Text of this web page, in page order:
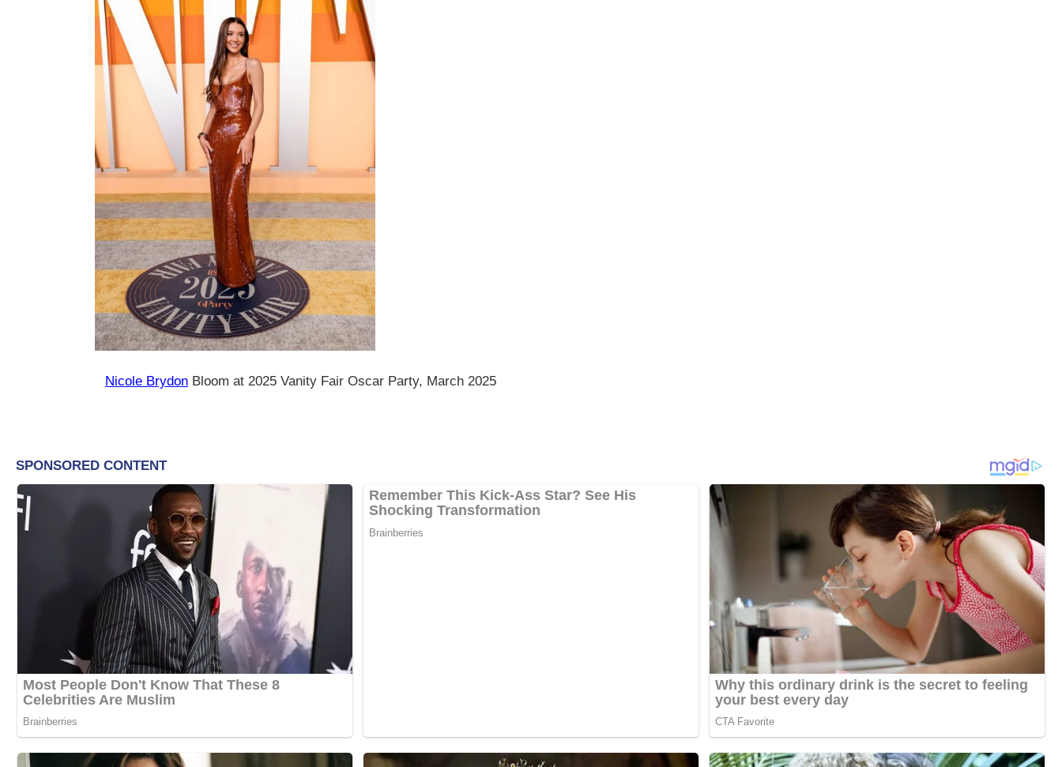
Nicole Brydon Bloom at 2025 Vanity Fair Oscar Party, March 2025